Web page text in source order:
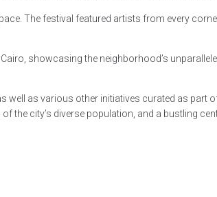
The festival featured artists from every
showcasing the neighborhood’s
as various other initiatives curated as part
the city’s diverse population, and a bustling